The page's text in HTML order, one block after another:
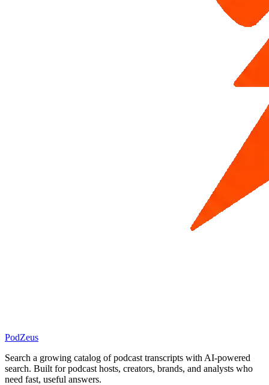
PodZeus
Search a growing catalog of podcast transcripts with AI-powered
search. Built for podcast hosts, creators, brands, and analysts who
need fast, useful answers.